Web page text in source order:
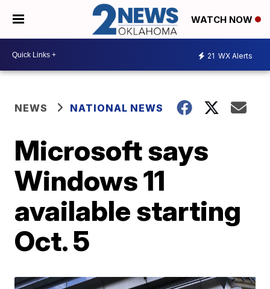
WATCH NOW
21 WX Alerts
NEWS NATIONAL NEWS
Microsoft says
Windows 11
available starting
Oct. 5